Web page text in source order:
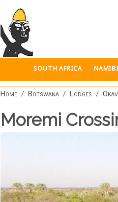
SOUTH AFRICA
Home Botswana Lodges
Moremi